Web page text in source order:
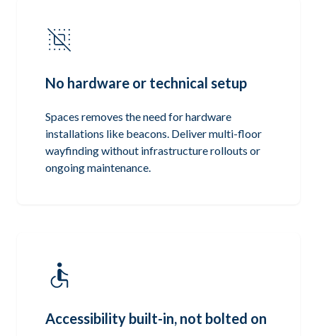
No hardware or technical setup
Spaces removes the need for hardware
installations like beacons. Deliver multi-floor
wayfinding without infrastructure rollouts or
ongoing maintenance.
Accessibility built-in, not bolted on